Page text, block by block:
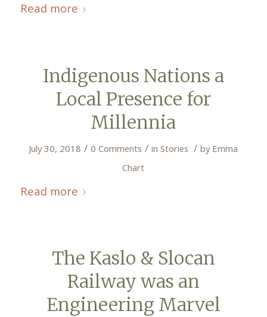
Read more
Indigenous Nations a
Local Presence for
Millennia
July 30, 2018 / 0 Comments / inStories / by Emma
Chart
Read more
The Kaslo & Slocan
Railway was an
Engineering Marvel